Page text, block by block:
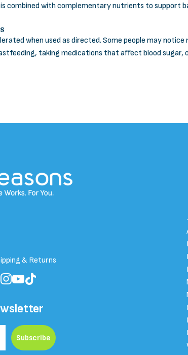
combined with complementary nutrients to support
when used as directed. Some people may
taking medications that affect blood
& Returns
Subscribe